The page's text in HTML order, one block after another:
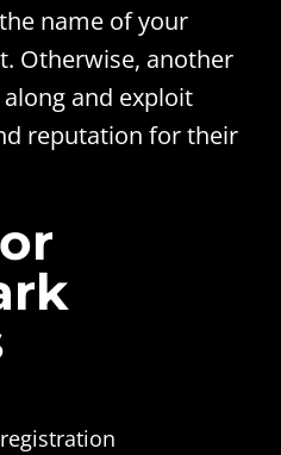
name of your
Otherwise, another
and exploit
reputation for their